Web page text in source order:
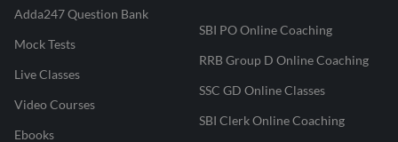
Adda247 Question Bank
Mock Tests
Live Classes
Video Courses
Ebooks
SBI PO Online Coaching
RRB Group D Online Coaching
SSC GD Online Classes
SBI Clerk Online Coaching